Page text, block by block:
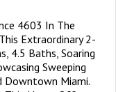
4603 In The
Extraordinary 2-
4.5 Baths, Soaring
Sweeping
Downtown Miami.